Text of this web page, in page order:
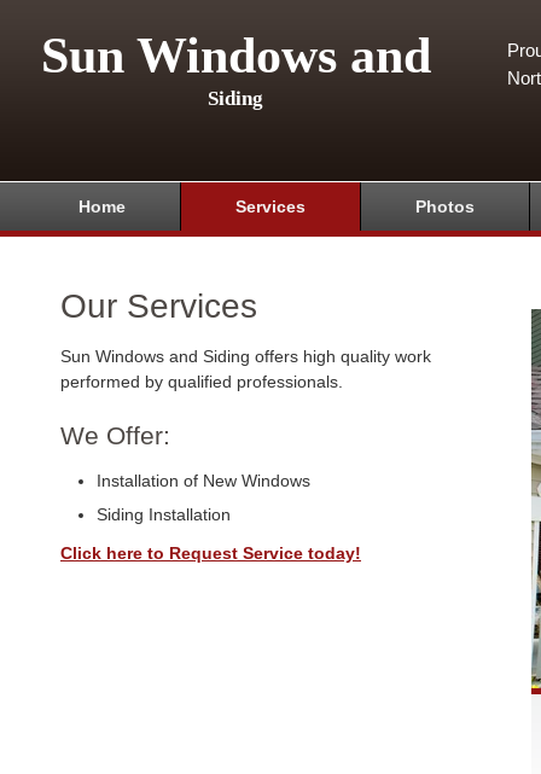
Sun Windows and
Siding
Home Services Photos
Our Services
Sun Windows and Siding offers high quality work
performed by qualified professionals.
We Offer:
Installation of New Windows
Siding Installation
Click here to Request Service today!